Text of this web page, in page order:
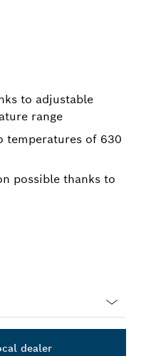
to adjustable
range
temperatures of 630
possible thanks to
dealer